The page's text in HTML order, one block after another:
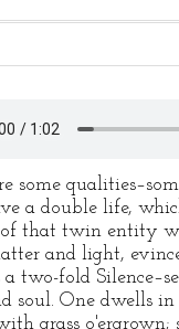
some
a double life,
that twin entity
and light,
two-fold
soul. One dwells
grass o'ergrown;